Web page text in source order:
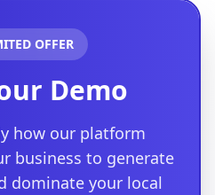
OFFER
Demo
how our platform
business to generate
dominate your local